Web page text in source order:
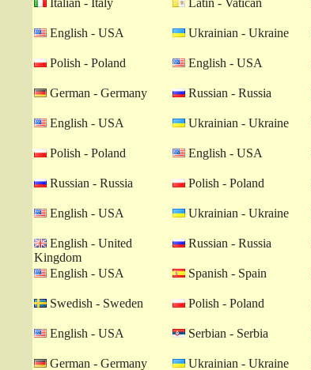
Italian - Italy
Latin - Vatican
English - USA
Ukrainian - Ukraine
Polish - Poland
English - USA
German - Germany
Russian - Russia
English - USA
Ukrainian - Ukraine
Polish - Poland
English - USA
Russian - Russia
Polish - Poland
English - USA
Ukrainian - Ukraine
English - United
Kingdom
Russian - Russia
English - USA
Spanish - Spain
Swedish - Sweden
Polish - Poland
English - USA
Serbian - Serbia
German - Germany
Ukrainian - Ukraine